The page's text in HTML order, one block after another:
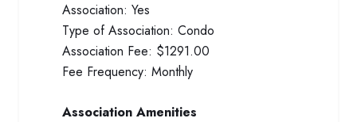
Association: Yes
Type of Association: Condo
Association Fee: $1291.00
Fee Frequency: Monthly
Association Amenities